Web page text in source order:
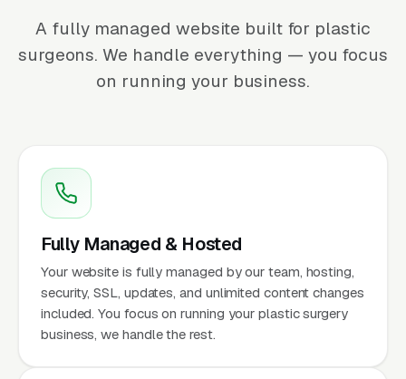
A fully managed website built for plastic
surgeons. We handle everything — you focus
on running your business.
Fully Managed & Hosted
Your website is fully managed by our team, hosting,
security, SSL, updates, and unlimited content changes
included. You focus on running your plastic surgery
business, we handle the rest.